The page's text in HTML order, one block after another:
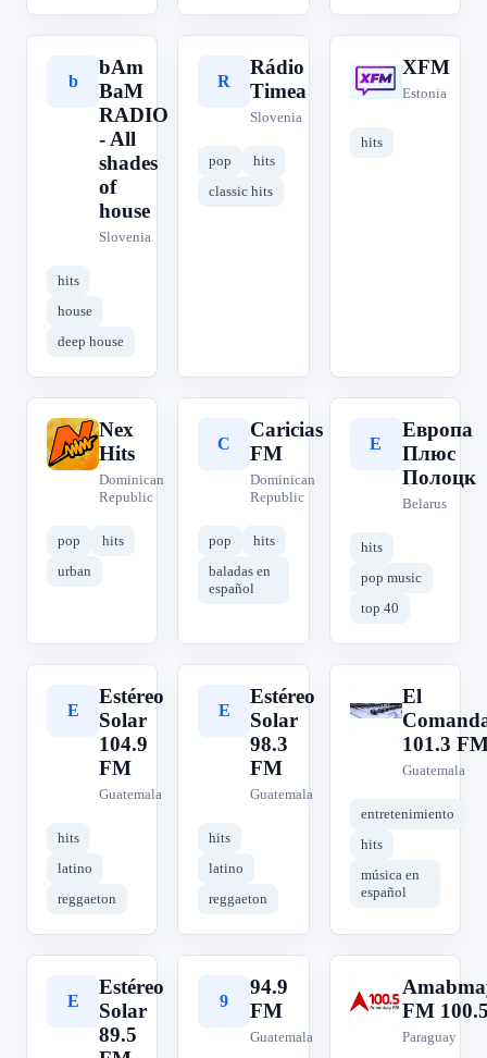
b
bAm
BaM
RADIO
- All
shades
of
house
Slovenia
hits
house
deep house
R
Rádio
Timea
Slovenia
pop
hits
classic hits
X
XFM
Estonia
hits
N
Nex
Hits
Dominican
Republic
pop
hits
urban
C
Caricias
FM
Dominican
Republic
pop
hits
baladas en
español
Е
Европа
Плюс
Полоцк
Belarus
hits
pop music
top 40
E
Estéreo
Solar
104.9
FM
Guatemala
hits
latino
reggaeton
E
Estéreo
Solar
98.3
FM
Guatemala
hits
latino
reggaeton
E
El
101.3
Guatemala
entretenimiento
hits
música en
español
E
Estéreo
Solar
89.5
9
94.9
FM
Guatemala
A
FM
Paraguay